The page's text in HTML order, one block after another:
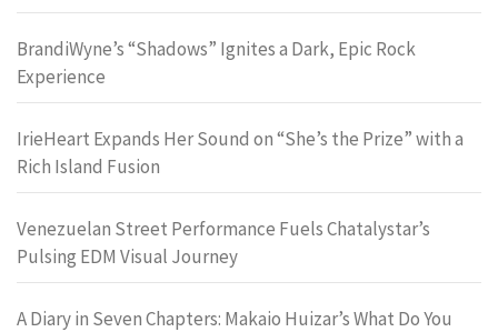
BrandiWyne’s “Shadows” Ignites a Dark, Epic Rock
Experience
IrieHeart Expands Her Sound on “She’s the Prize” with a
Rich Island Fusion
Venezuelan Street Performance Fuels Chatalystar’s
Pulsing EDM Visual Journey
A Diary in Seven Chapters: Makaio Huizar’s What Do You